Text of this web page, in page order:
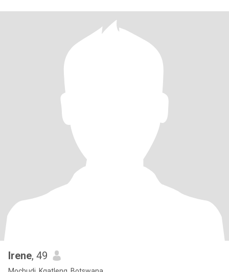
Irene, 49